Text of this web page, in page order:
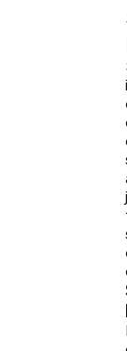
Casino /